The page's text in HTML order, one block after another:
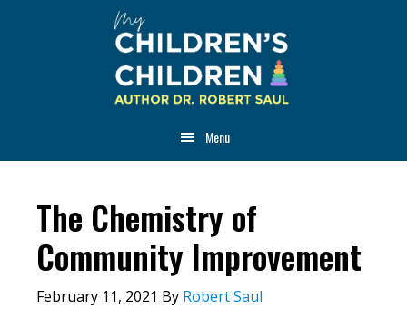
Menu
The Chemistry of
Community Improvement
February 11, 2021 By Robert Saul